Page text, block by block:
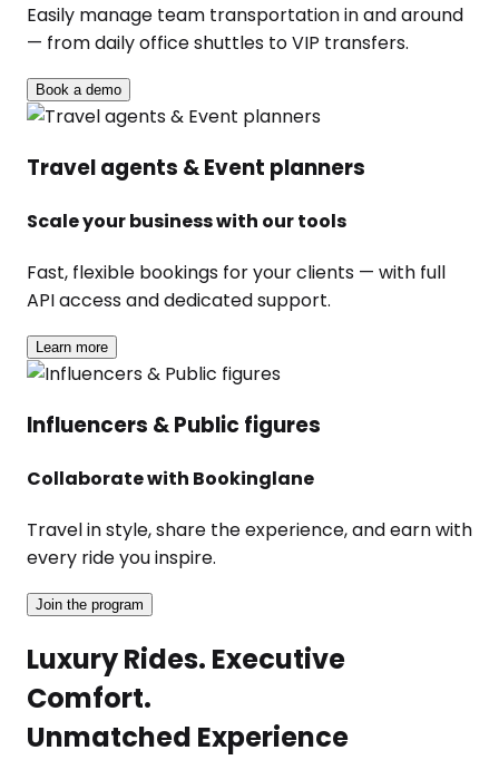
Easily manage team transportation in and around
— from daily office shuttles to VIP transfers.
Book a demo
Travel agents & Event planners
Scale your business with our tools
Fast, flexible bookings for your clients — with full
API access and dedicated support.
Learn more
Influencers & Public figures
Collaborate with Bookinglane
Travel in style, share the experience, and earn with
every ride you inspire.
Join the program
Luxury Rides. Executive
Comfort.
Unmatched Experience